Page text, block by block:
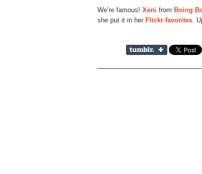
We’re famous! Xeni from Boing
she put it in her Flickr favorites.